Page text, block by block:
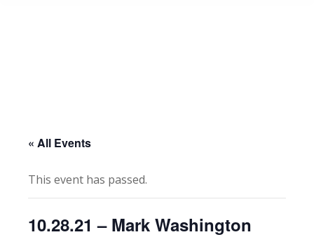
« All Events
This event has passed.
10.28.21 – Mark Washington